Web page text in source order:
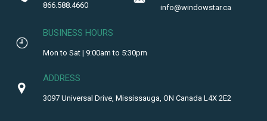
866.588.4660 info@windowstar.ca
BUSINESS HOURS
Mon to Sat | 9:00am to 5:30pm
ADDRESS
3097 Universal Drive, Mississauga, ON Canada L4X 2E2